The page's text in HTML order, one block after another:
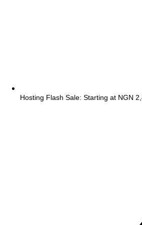
Hosting Flash Sale: Starting at NGN